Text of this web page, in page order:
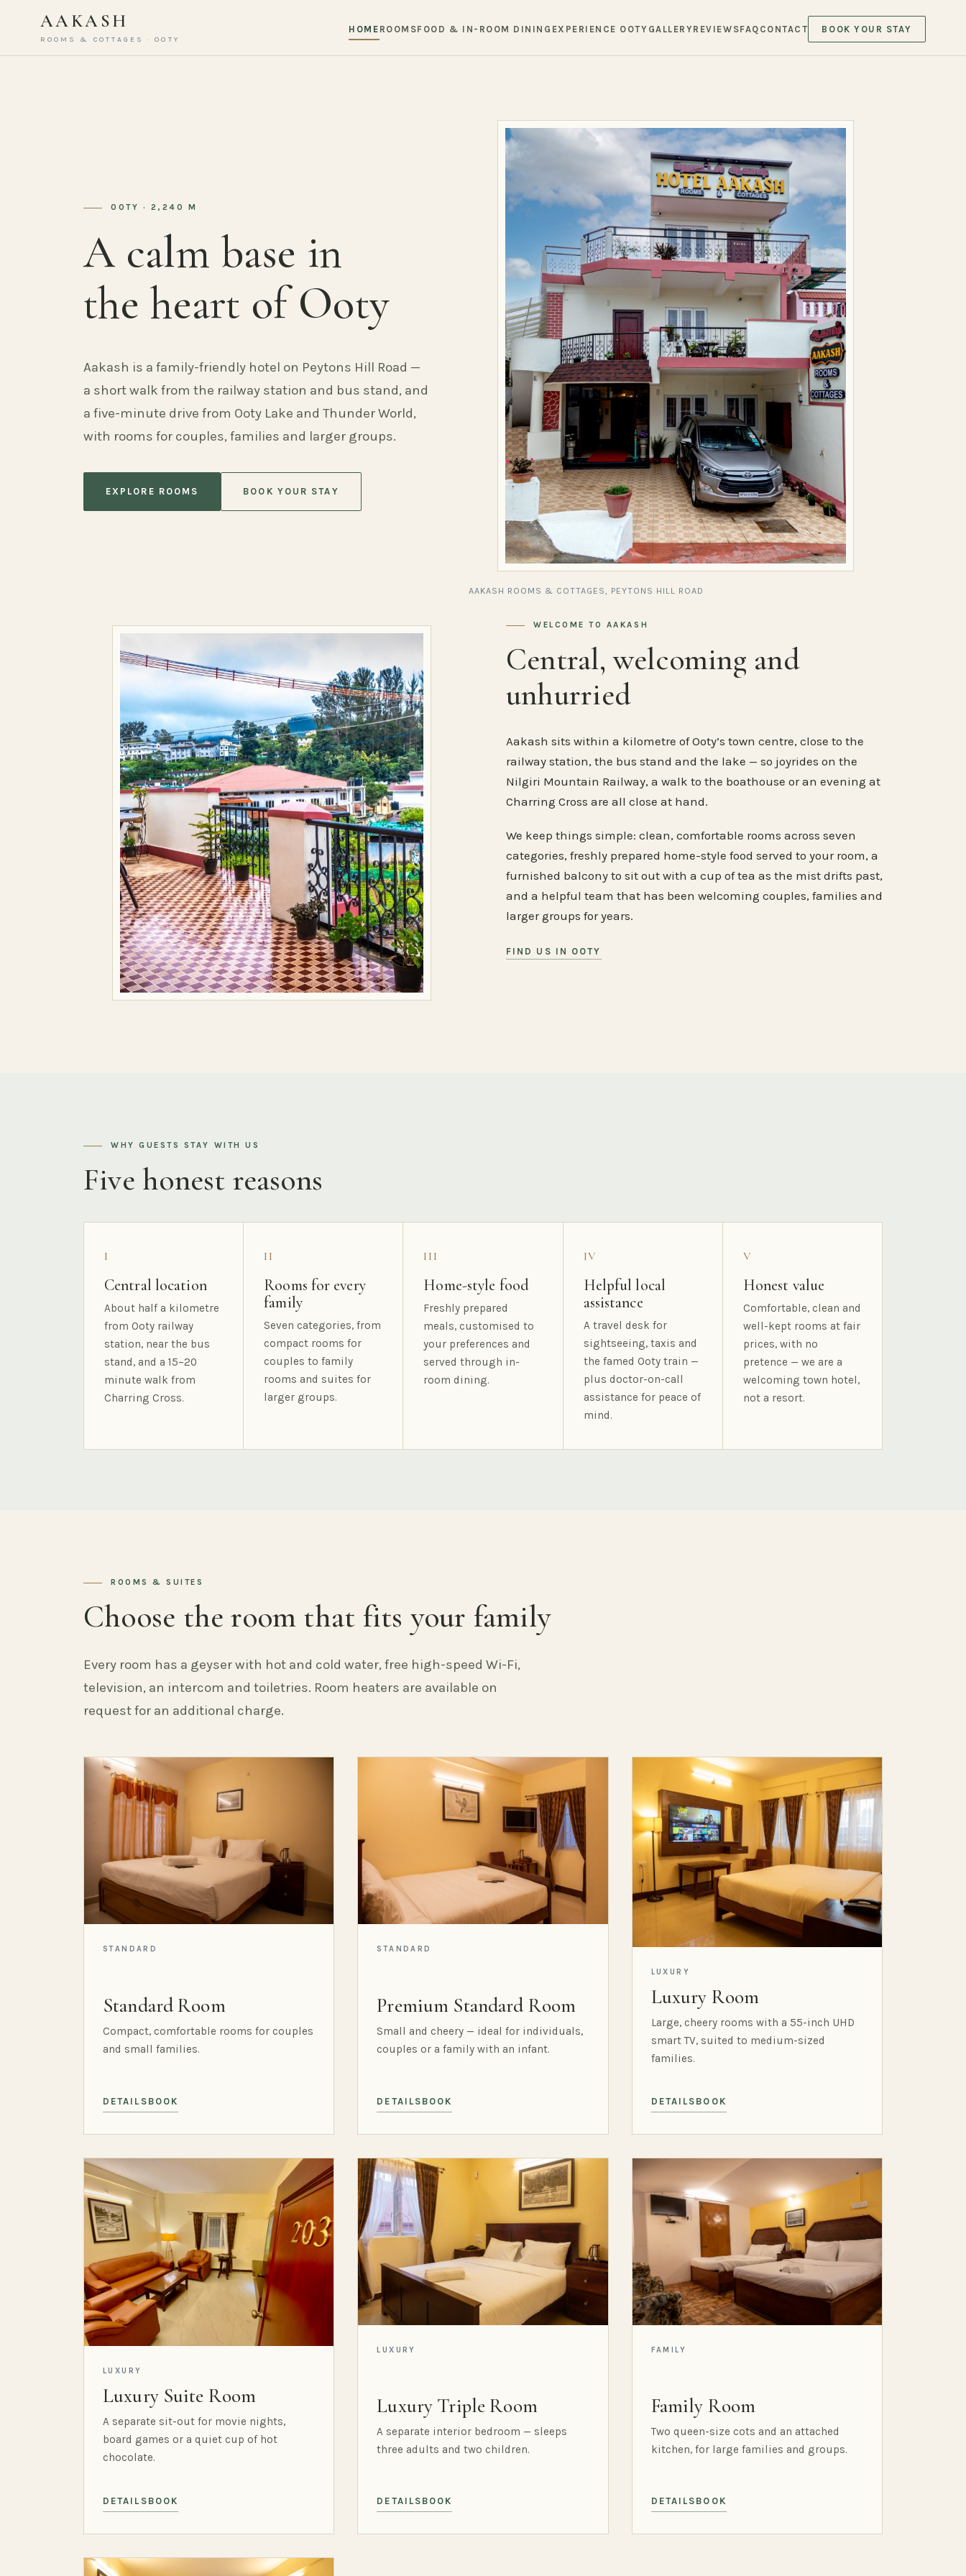
AAKASH
ROOMS & COTTAGES · OOTY
HOME ROOMSFOOD & IN-ROOM DINING EXPERIENCE OOTY GALLERYREVIEWSFAQ CONTACT BOOK YOUR STAY
OOTY · 2,240 M
A calm base in
the heart of Ooty
Aakash is a family-friendly hotel on Peytons Hill Road —
a short walk from the railway station and bus stand, and
a five-minute drive from Ooty Lake and Thunder World,
with rooms for couples, families and larger groups.
EXPLORE ROOMS BOOK YOUR STAY
AAKASH ROOMS & COTTAGES, PEYTONS HILL ROAD
WELCOME TO AAKASH
Central, welcoming and
unhurried
Aakash sits within a kilometre of Ooty’s town centre, close to the
railway station, the bus stand and the lake — so joyrides on the
Nilgiri Mountain Railway, a walk to the boathouse or an evening at
Charring Cross are all close at hand.
We keep things simple: clean, comfortable rooms across seven
categories, freshly prepared home-style food served to your room, a
furnished balcony to sit out with a cup of tea as the mist drifts past,
and a helpful team that has been welcoming couples, families and
larger groups for years.
FIND US IN OOTY
WHY GUESTS STAY WITH US
Five honest reasons
I
Central location
About half a kilometre
from Ooty railway
station, near the bus
stand, and a 15–20
minute walk from
Charring Cross.
II
Rooms for every
family
Seven categories, from
compact rooms for
couples to family
rooms and suites for
larger groups.
III
Home-style food
Freshly prepared
meals, customised to
your preferences and
served through in-
room dining.
IV
Helpful local
assistance
A travel desk for
sightseeing, taxis and
the famed Ooty train —
plus doctor-on-call
assistance for peace of
mind.
V
Honest value
Comfortable, clean and
well-kept rooms at fair
prices, with no
pretence — we are a
welcoming town hotel,
not a resort.
ROOMS & SUITES
Choose the room that fits your family
Every room has a geyser with hot and cold water, free high-speed Wi-Fi,
television, an intercom and toiletries. Room heaters are available on
request for an additional charge.
STANDARD
Standard Room
Compact, comfortable rooms for couples
and small families.
DETAILS BOOK
STANDARD
Premium Standard Room
Small and cheery — ideal for individuals,
couples or a family with an infant.
DETAILS BOOK
LUXURY
Luxury Room
Large, cheery rooms with a 55-inch UHD
smart TV, suited to medium-sized
families.
DETAILS BOOK
LUXURY
Luxury Suite Room
A separate sit-out for movie nights,
board games or a quiet cup of hot
chocolate.
DETAILS BOOK
LUXURY
Luxury Triple Room
A separate interior bedroom — sleeps
three adults and two children.
DETAILS BOOK
FAMILY
Family Room
Two queen-size cots and an attached
kitchen, for large families and groups.
DETAILS BOOK